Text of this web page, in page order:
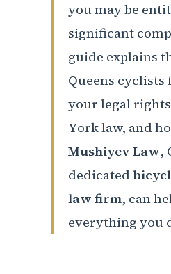
you may be
significant
guide explains
Queens cyclists
your legal
York law, and
Mushiyev Law,
dedicated
law firm, can
everything you